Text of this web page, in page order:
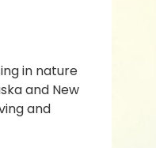
in nature
and New
and